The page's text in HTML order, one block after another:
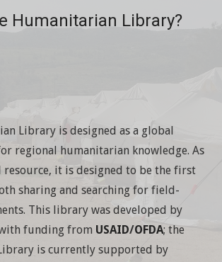
Humanitarian Library?
Library is designed as a global
regional humanitarian knowledge. As
resource, it is designed to be the first
sharing and searching for field-
This library was developed by
funding from USAID/OFDA; the
is currently supported by